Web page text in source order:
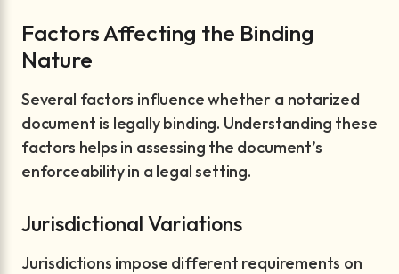
Factors Affecting the Binding
Nature
Several factors influence whether a notarized
document is legally binding. Understanding these
factors helps in assessing the document’s
enforceability in a legal setting.
Jurisdictional Variations
Jurisdictions impose different requirements on